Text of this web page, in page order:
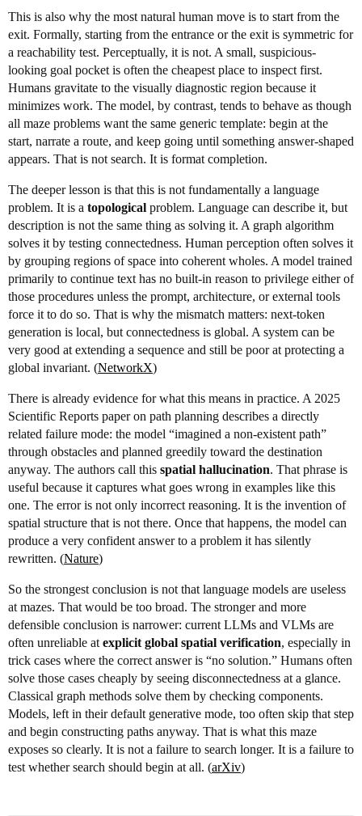
This is also why the most natural human move is to start from the
exit. Formally, starting from the entrance or the exit is symmetric for
a reachability test. Perceptually, it is not. A small, suspicious-
looking goal pocket is often the cheapest place to inspect first.
Humans gravitate to the visually diagnostic region because it
minimizes work. The model, by contrast, tends to behave as though
all maze problems want the same generic template: begin at the
start, narrate a route, and keep going until something answer-shaped
appears. That is not search. It is format completion.
The deeper lesson is that this is not fundamentally a language
problem. It is a topological problem. Language can describe it, but
description is not the same thing as solving it. A graph algorithm
solves it by testing connectedness. Human perception often solves it
by grouping regions of space into coherent wholes. A model trained
primarily to continue text has no built-in reason to privilege either of
those procedures unless the prompt, architecture, or external tools
force it to do so. That is why the mismatch matters: next-token
generation is local, but connectedness is global. A system can be
very good at extending a sequence and still be poor at protecting a
global invariant. (NetworkX)
There is already evidence for what this means in practice. A 2025
Scientific Reports paper on path planning describes a directly
related failure mode: the model “imagined a non-existent path”
through obstacles and planned greedily toward the destination
anyway. The authors call this spatial hallucination. That phrase is
useful because it captures what goes wrong in examples like this
one. The error is not only incorrect reasoning. It is the invention of
spatial structure that is not there. Once that happens, the model can
produce a very confident answer to a problem it has silently
rewritten. (Nature)
So the strongest conclusion is not that language models are useless
at mazes. That would be too broad. The stronger and more
defensible conclusion is narrower: current LLMs and VLMs are
often unreliable at explicit global spatial verification, especially in
trick cases where the correct answer is “no solution.” Humans often
solve those cases cheaply by seeing disconnectedness at a glance.
Classical graph methods solve them by checking components.
Models, left in their default generative mode, too often skip that step
and begin constructing paths anyway. That is what this maze
exposes so clearly. It is not a failure to search longer. It is a failure to
test whether search should begin at all. (arXiv)